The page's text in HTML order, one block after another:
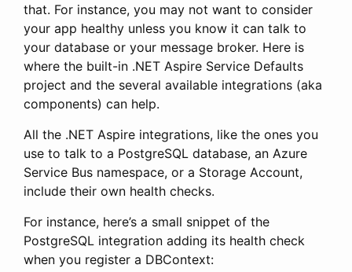
that. For instance, you may not want to consider
your app healthy unless you know it can talk to
your database or your message broker. Here is
where the built-in .NET Aspire Service Defaults
project and the several available integrations (aka
components) can help.
All the .NET Aspire integrations, like the ones you
use to talk to a PostgreSQL database, an Azure
Service Bus namespace, or a Storage Account,
include their own health checks.
For instance, here’s a small snippet of the
PostgreSQL integration adding its health check
when you register a DBContext: